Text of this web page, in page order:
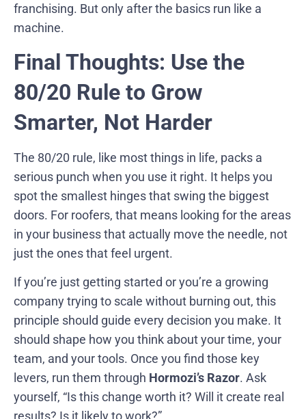
franchising. But only after the basics run like a
machine.
Final Thoughts: Use the
80/20 Rule to Grow
Smarter, Not Harder
The 80/20 rule, like most things in life, packs a
serious punch when you use it right. It helps you
spot the smallest hinges that swing the biggest
doors. For roofers, that means looking for the areas
in your business that actually move the needle, not
just the ones that feel urgent.
If you’re just getting started or you’re a growing
company trying to scale without burning out, this
principle should guide every decision you make. It
should shape how you think about your time, your
team, and your tools. Once you find those key
levers, run them through Hormozi’s Razor. Ask
yourself, “Is this change worth it? Will it create real